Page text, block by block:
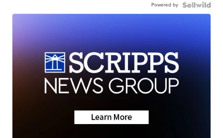
Powered by